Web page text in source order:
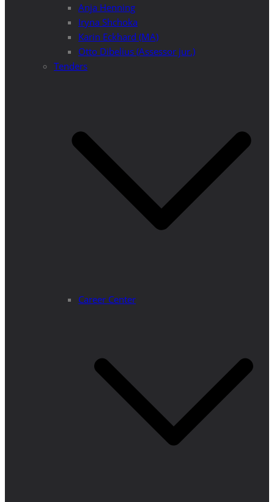
Anja Henning
Iryna Shchoka
Karin Eckhard (MA)
Otto Dibelius (Assessor jur.)
Tenders
Career Center